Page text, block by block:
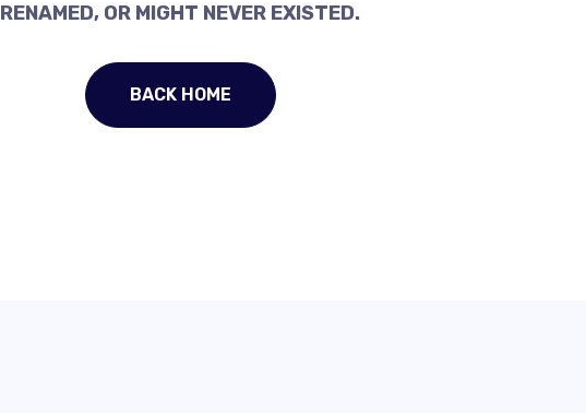
RENAMED, OR MIGHT NEVER EXISTED.
BACK HOME